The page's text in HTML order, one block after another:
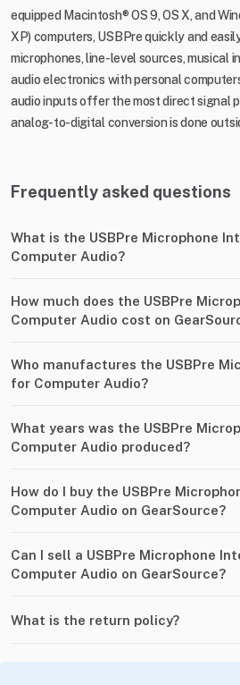
equipped Macintosh® OS 9, OS X, and
XP) computers, USBPre quickly and
microphones, line-level sources, musical
audio electronics with personal
audio inputs offer the most direct signal
analog-to-digital conversion is done
Frequently asked questions
What is the USBPre Microphone
Computer Audio?
How much does the USBPre
Computer Audio cost on
Who manufactures the USBPre
for Computer Audio?
What years was the USBPre
Computer Audio produced?
How do I buy the USBPre
Computer Audio on GearSource?
Can I sell a USBPre Microphone
Computer Audio on GearSource?
What is the return policy?